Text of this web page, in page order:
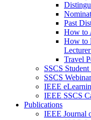
Past
How to
How to
Travel
SSCS
SSCS
IEEE
IEEE SSCS
Publications
IEEE Journal